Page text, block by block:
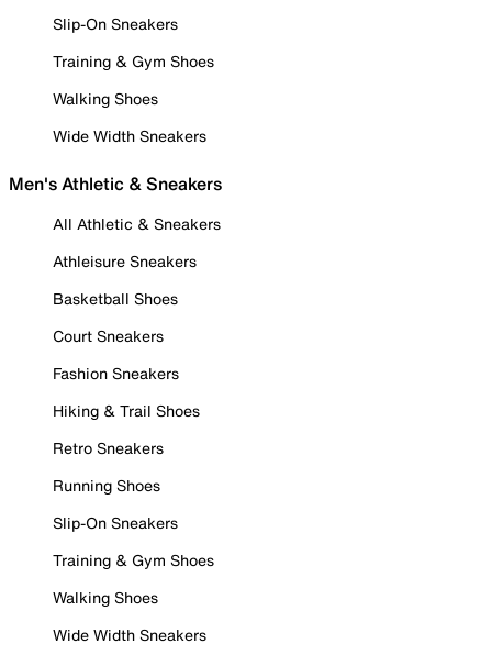
Slip-On Sneakers
Training & Gym Shoes
Walking Shoes
Wide Width Sneakers
Men's Athletic & Sneakers
All Athletic & Sneakers
Athleisure Sneakers
Basketball Shoes
Court Sneakers
Fashion Sneakers
Hiking & Trail Shoes
Retro Sneakers
Running Shoes
Slip-On Sneakers
Training & Gym Shoes
Walking Shoes
Wide Width Sneakers